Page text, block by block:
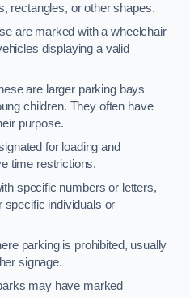
rectangles, or other shapes.
are marked with a wheelchair
displaying a valid
are larger parking bays
children. They often have
purpose.
for loading and
time restrictions.
specific numbers or letters,
specific individuals or
parking is prohibited, usually
signage.
may have marked